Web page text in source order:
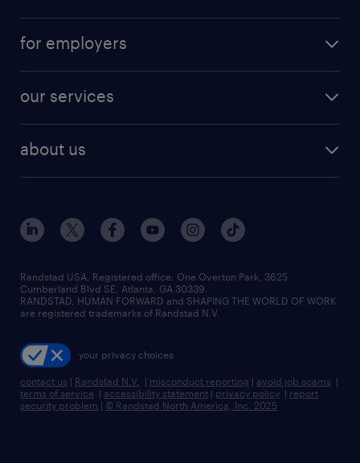
for employers
our services
about us
Randstad USA, Registered office:​ One Overton Park, 3625
Cumberland Blvd SE, Atlanta, GA 30339.
RANDSTAD, HUMAN FORWARD and SHAPING THE WORLD OF WORK
are registered trademarks of Randstad N.V.
your privacy choices
contact us | Randstad N.V. | misconduct reporting | avoid job scams |
terms of service | accessibility statement | privacy policy | report
security problem | © Randstad North America, Inc. 2025